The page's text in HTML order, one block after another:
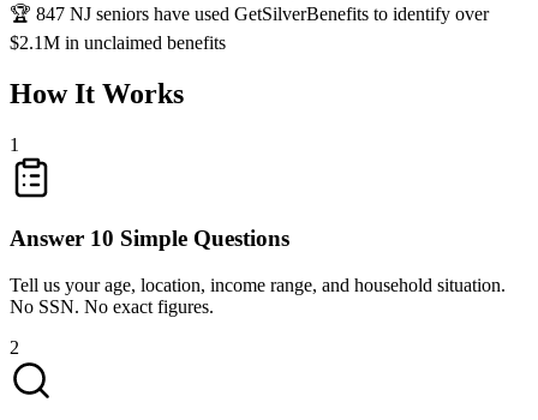
🏆 847 NJ seniors have used GetSilverBenefits to identify over
$2.1M in unclaimed benefits
How It Works
1
Answer 10 Simple Questions
Tell us your age, location, income range, and household situation.
No SSN. No exact figures.
2